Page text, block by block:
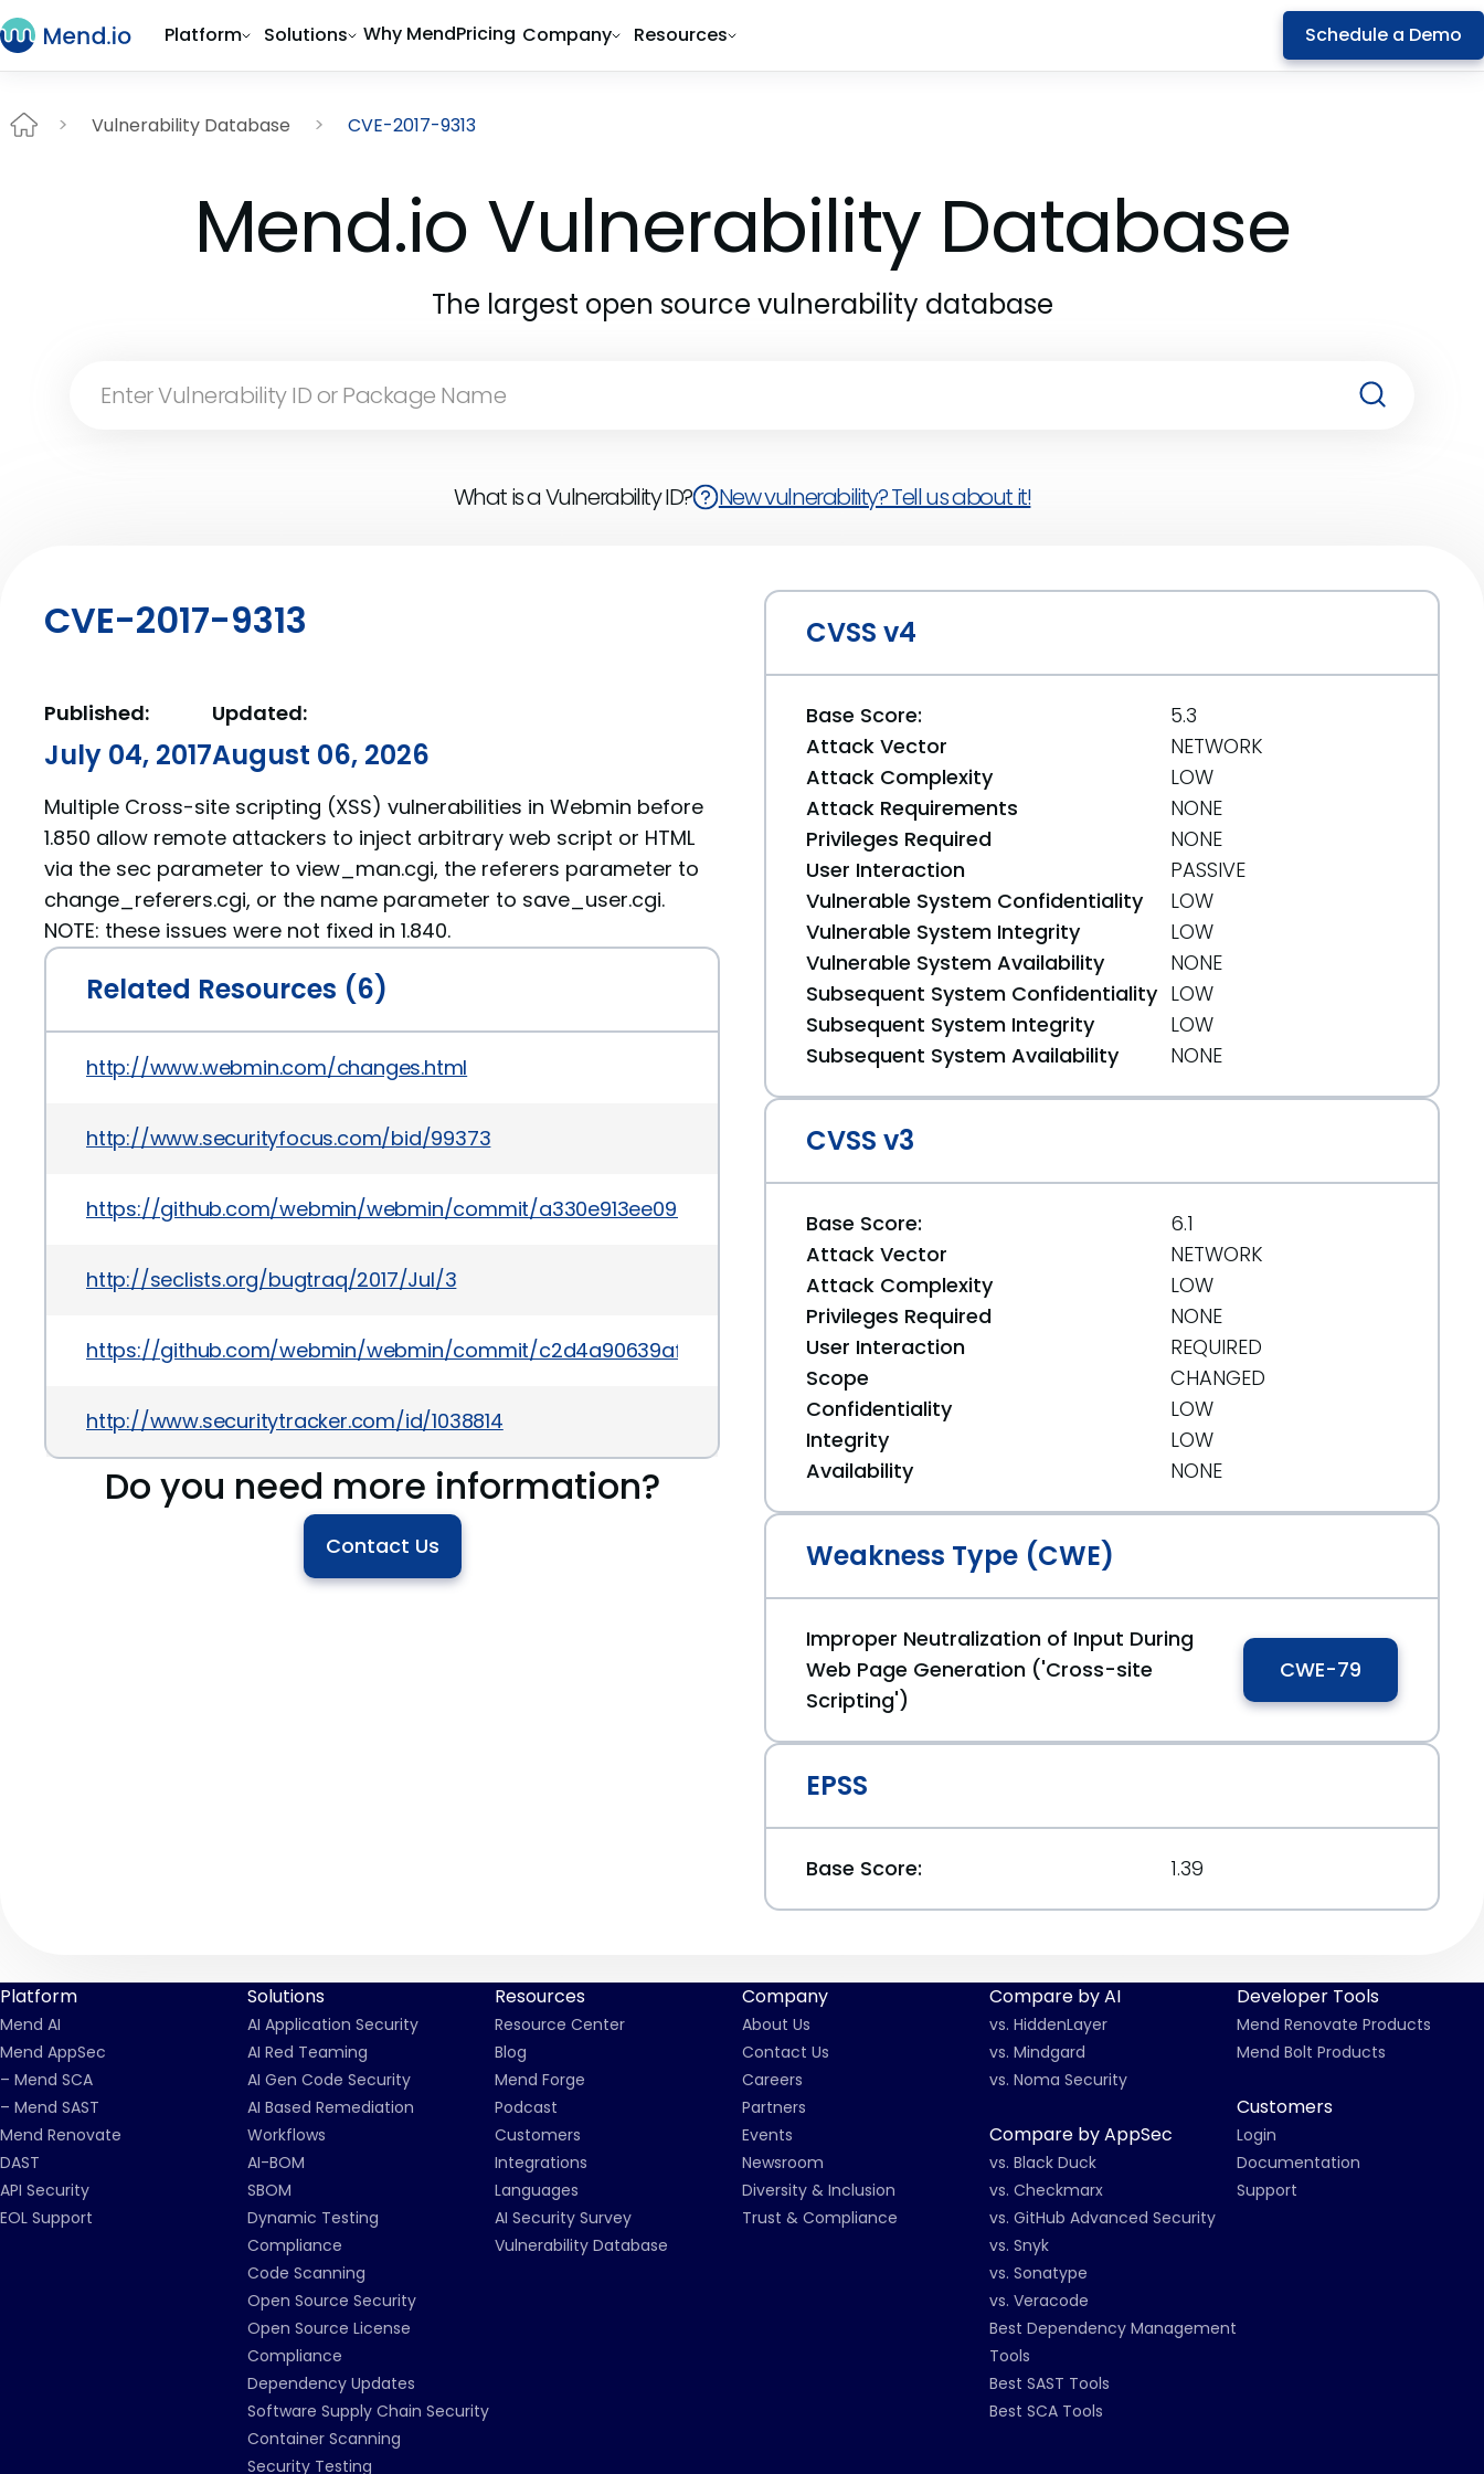
Platform Solutions Why MendPricing Company Resources Schedule a Demo
Vulnerability Database CVE-2017-9313
Mend.io Vulnerability Database
The largest open source vulnerability database
What is a Vulnerability ID? New vulnerability? Tell us about it!
CVE-2017-9313
Published:
July 04, 2017
Updated:
August 06, 2026
Multiple Cross-site scripting (XSS) vulnerabilities in Webmin before
1.850 allow remote attackers to inject arbitrary web script or HTML
via the sec parameter to view_man.cgi, the referers parameter to
change_referers.cgi, or the name parameter to save_user.cgi.
NOTE: these issues were not fixed in 1.840.
Related Resources (6)
http://www.webmin.com/changes.html
http://www.securityfocus.com/bid/99373
https://github.com/webmin/webmin/commit/a330e913ee099cb9c586ce1b9267647fc566c1ab
http://seclists.org/bugtraq/2017/Jul/3
https://github.com/webmin/webmin/commit/c2d4a90639afb2403979aa91ba75cb332ae16d1b
http://www.securitytracker.com/id/1038814
Do you need more information?
Contact Us
CVSS v4
Base Score:
5.3
Attack Vector
NETWORK
Attack Complexity
LOW
Attack Requirements
NONE
Privileges Required
NONE
User Interaction
PASSIVE
Vulnerable System Confidentiality
LOW
Vulnerable System Integrity
LOW
Vulnerable System Availability
NONE
Subsequent System Confidentiality LOW
Subsequent System Integrity
LOW
Subsequent System Availability
NONE
CVSS v3
Base Score:
6.1
Attack Vector
NETWORK
Attack Complexity
LOW
Privileges Required
NONE
User Interaction
REQUIRED
Scope
CHANGED
Confidentiality
LOW
Integrity
LOW
Availability
NONE
Weakness Type (CWE)
Improper Neutralization of Input During
Web Page Generation ('Cross-site
Scripting')
CWE-79
EPSS
Base Score: 1.39
Platform
Mend AI
Mend AppSec
– Mend SCA
– Mend SAST
Mend Renovate
DAST
API Security
EOL Support
Solutions
AI Application Security
AI Red Teaming
AI Gen Code Security
AI Based Remediation
Workflows
AI-BOM
SBOM
Dynamic Testing
Compliance
Code Scanning
Open Source Security
Open Source License
Compliance
Dependency Updates
Software Supply Chain Security
Container Scanning
Security Testing
Resources
Resource Center
Blog
Mend Forge
Podcast
Customers
Integrations
Languages
AI Security Survey
Vulnerability Database
Company
About Us
Contact Us
Careers
Partners
Events
Newsroom
Diversity & Inclusion
Trust & Compliance
Compare by AI
vs. HiddenLayer
vs. Mindgard
vs. Noma Security
Compare by AppSec
vs. Black Duck
vs. Checkmarx
vs. GitHub Advanced Security
vs. Snyk
vs. Sonatype
vs. Veracode
Best Dependency Management
Tools
Best SAST Tools
Best SCA Tools
Developer Tools
Mend Renovate Products
Mend Bolt Products
Customers
Login
Documentation
Support